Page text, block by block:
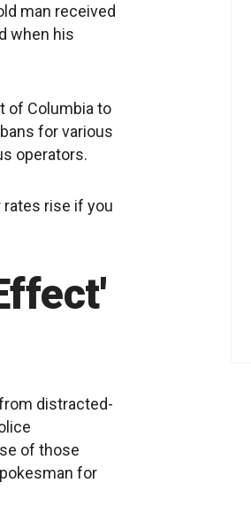
man received
when his
of Columbia to
for various
operators.
rise if you
distracted-
of those
for